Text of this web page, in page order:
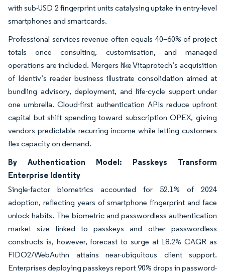
with sub-USD 2 fingerprint units catalysing uptake in entry-level
smartphones and smartcards.
Professional services revenue often equals 40–60% of project
totals once consulting, customisation, and managed
operations are included. Mergers like Vitaprotech’s acquisition
of Identiv’s reader business illustrate consolidation aimed at
bundling advisory, deployment, and life-cycle support under
one umbrella. Cloud-first authentication APIs reduce upfront
capital but shift spending toward subscription OPEX, giving
vendors predictable recurring income while letting customers
flex capacity on demand.
By Authentication Model: Passkeys Transform
Enterprise Identity
Single-factor biometrics accounted for 52.1% of 2024
adoption, reflecting years of smartphone fingerprint and face
unlock habits. The biometric and passwordless authentication
market size linked to passkeys and other passwordless
constructs is, however, forecast to surge at 18.2% CAGR as
FIDO2/WebAuthn attains near-ubiquitous client support.
Enterprises deploying passkeys report 90% drops in password-